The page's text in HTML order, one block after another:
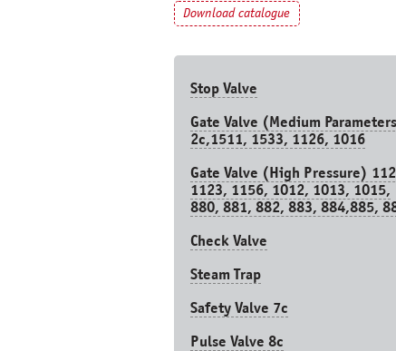
Download catalogue
Stop Valve
Gate Valve (Medium
2c,1511, 1533, 1126, 1016
Gate Valve (High Pressure)
1123, 1156, 1012, 1013, 1015,
880, 881, 882, 883, 884,885,
Check Valve
Steam Trap
Safety Valve 7с
Pulse Valve 8с